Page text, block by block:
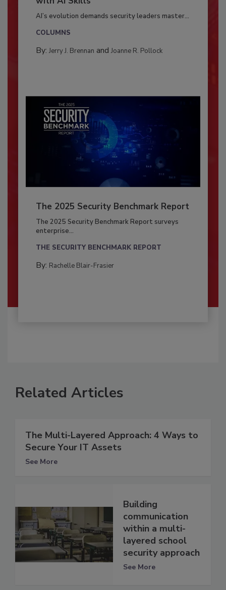
AI’s evolution demands security leaders master...
COLUMNS
By: Jerry J. Brennan and Joanne R. Pollock
The 2025 Security Benchmark Report
The 2025 Security Benchmark Report surveys
enterprise...
THE SECURITY BENCHMARK REPORT
By: Rachelle Blair-Frasier
Related Articles
The Multi-Layered Approach: 4 Ways to
Secure Your IT Assets
See More
Building
communication
within a multi-
layered school
security approach
See More